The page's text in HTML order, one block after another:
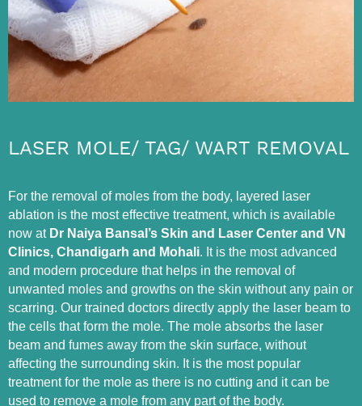
LASER MOLE/ TAG/ WART REMOVAL
For the removal of moles from the body, layered laser
ablation is the most effective treatment, which is available
now at Dr Naiya Bansal’s Skin and Laser Center and VN
Clinics, Chandigarh and Mohali. It is the most advanced
and modern procedure that helps in the removal of
unwanted moles and growths on the skin without any pain or
scarring. Our trained doctors directly apply the laser beam to
the cells that form the mole. The mole absorbs the laser
beam and fumes away from the skin surface, without
affecting the surrounding skin. It is the most popular
treatment for the mole as there is no cutting and it can be
used to remove a mole from any part of the body.